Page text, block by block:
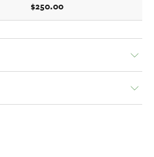
$250.00